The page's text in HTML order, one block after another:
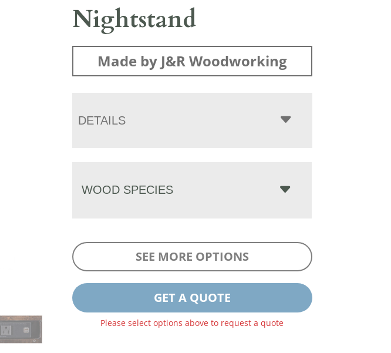
Nightstand
Made by J&R Woodworking
DETAILS
WOOD SPECIES
SEE MORE OPTIONS
GET A QUOTE
Please select options above to request a quote